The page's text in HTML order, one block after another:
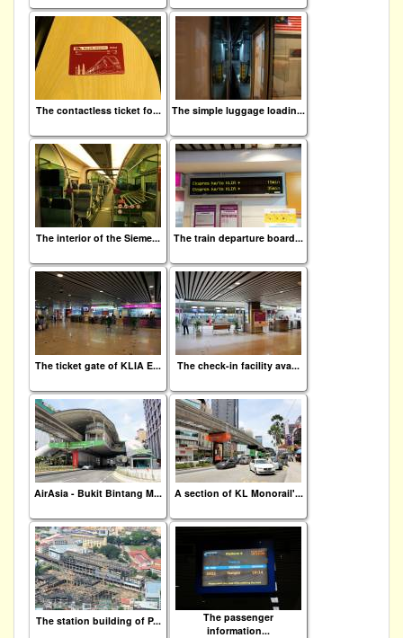
The contactless ticket fo... The simple luggage loadin...
The interior of the Sieme... The train departure board...
The ticket gate of KLIA E... The check-in facility ava...
AirAsia - Bukit Bintang M... A section of KL Monorail'...
The station building of P...
The passenger
information...